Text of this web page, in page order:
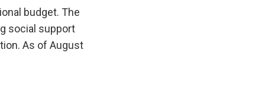
budget. The
social support
As of August